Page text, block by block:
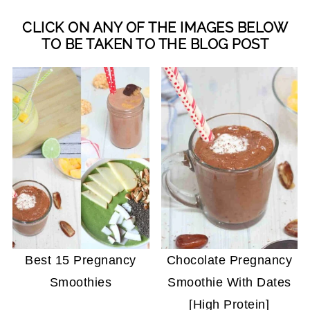
CLICK ON ANY OF THE IMAGES BELOW
TO BE TAKEN TO THE BLOG POST
Best 15 Pregnancy
Smoothies
Chocolate Pregnancy
Smoothie With Dates
[High Protein]